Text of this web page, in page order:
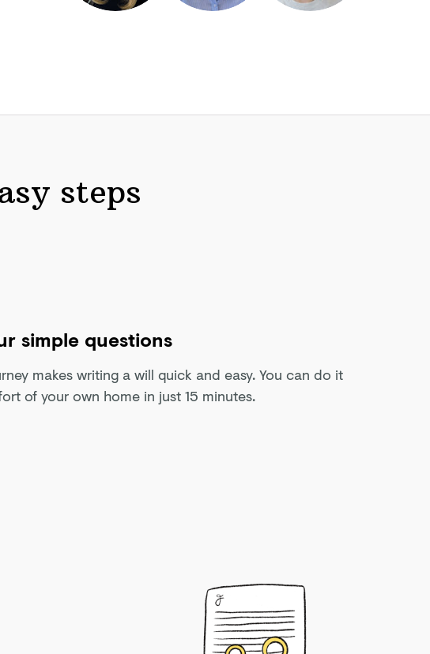
steps
simple questions
makes writing a will quick and easy. You can do it
of your own home in just 15 minutes.